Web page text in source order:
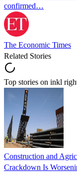
confirmed…
The Economic Times
Related Stories
Top stories on inkl
Construction and
Crackdown Is